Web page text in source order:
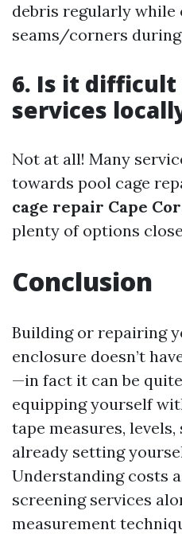
debris regularly while
seams/corners
6. Is it
services
Not at all! Many
towards pool cage
cage repair Cape
plenty of options
Conclusion
Building or repairing
enclosure doesn’t
—in fact it can be
equipping yourself
tape measures,
already setting
Understanding costs
screening services
measurement